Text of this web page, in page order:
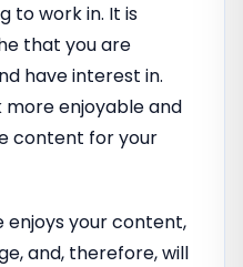
to work in. It is
that you are
have interest in.
more enjoyable and
content for your
enjoys your content,
and, therefore, will